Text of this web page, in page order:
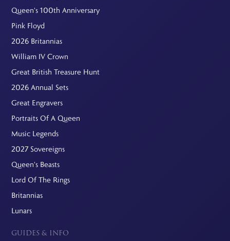
Queen's 100th Anniversary
Pink Floyd
2026 Britannias
William IV Crown
Great British Treasure Hunt
2026 Annual Sets
Great Engravers
Portraits Of A Queen
Music Legends
2027 Sovereigns
Queen's Beasts
Lord Of The Rings
Britannias
Lunars
GUIDES & INFO